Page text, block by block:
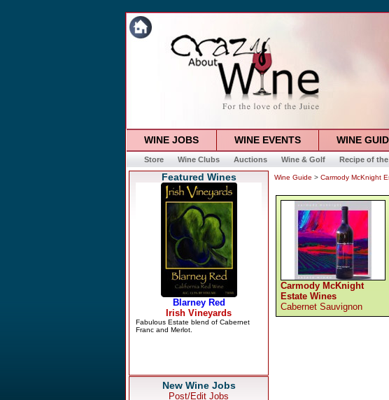
WINE JOBS WINE EVENTS WINE
Store Wine Clubs Auctions Wine & Golf Recipe of the
Featured Wines
New Wine Jobs
Post/Edit Jobs
Wine Guide > Carmody McKnight
Carmody McKnight
Estate Wines
Cabernet Sauvignon